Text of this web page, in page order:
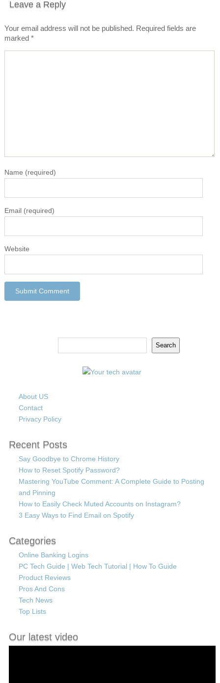
Leave a Reply
Your email address will not be published. Required fields are
marked *
Name (required)
Email(required)
Website
Search
About US
Contact
Privacy Policy
Recent Posts
Say Goodbye to Chrome History
How to Reset Spotify Password?
Mastering YouTube Comment: A Complete Guide to Posting
and Pinning
How to Easily Check Muted Accounts on Instagram?
3 Easy Ways to Find Email on Spotify
Categories
Online Banking Logins
PC Tech Guide | Web Tech Tutorial | How To Guide
Product Reviews
Pros And Cons
Tech News
Top Lists
Our latest video